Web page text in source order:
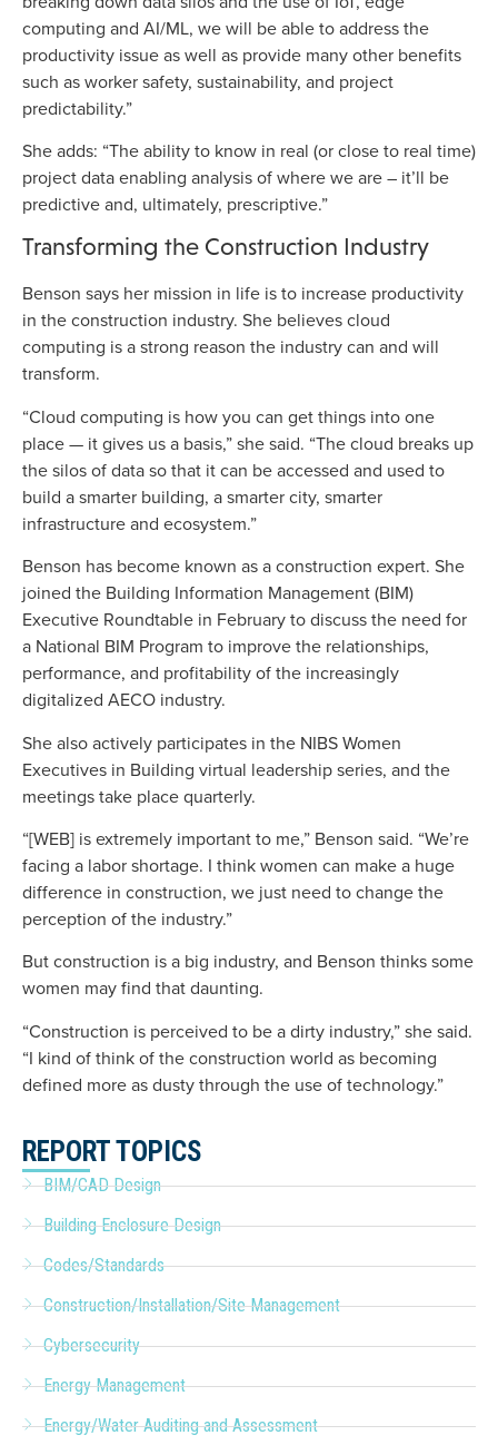
computing and AI/ML, we will be able to address the
productivity issue as well as provide many other benefits
such as worker safety, sustainability, and project
predictability.”
She adds: “The ability to know in real (or close to real time)
project data enabling analysis of where we are – it’ll be
predictive and, ultimately, prescriptive.”
Transforming the Construction Industry
Benson says her mission in life is to increase productivity
in the construction industry. She believes cloud
computing is a strong reason the industry can and will
transform.
“Cloud computing is how you can get things into one
place — it gives us a basis,” she said. “The cloud breaks up
the silos of data so that it can be accessed and used to
build a smarter building, a smarter city, smarter
infrastructure and ecosystem.”
Benson has become known as a construction expert. She
joined the Building Information Management (BIM)
Executive Roundtable in February to discuss the need for
a National BIM Program to improve the relationships,
performance, and profitability of the increasingly
digitalized AECO industry.
She also actively participates in the NIBS Women
Executives in Building virtual leadership series, and the
meetings take place quarterly.
“[WEB] is extremely important to me,” Benson said. “We’re
facing a labor shortage. I think women can make a huge
difference in construction, we just need to change the
perception of the industry.”
But construction is a big industry, and Benson thinks some
women may find that daunting.
“Construction is perceived to be a dirty industry,” she said.
“I kind of think of the construction world as becoming
defined more as dusty through the use of technology.”
REPORT TOPICS
BIM/CAD Design
Building Enclosure Design
Codes/Standards
Construction/Installation/Site Management
Cybersecurity
Energy Management
Energy/Water Auditing and Assessment